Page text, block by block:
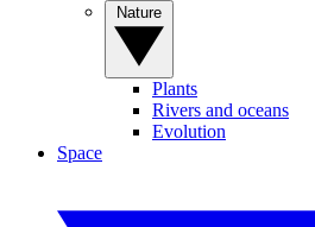
Plants
Rivers and oceans
Evolution
Space